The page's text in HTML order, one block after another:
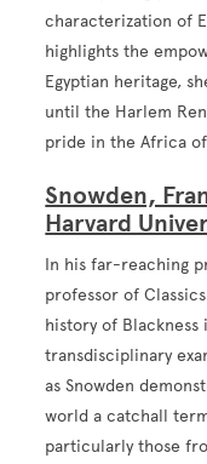
characterization of
highlights the
Egyptian heritage,
until the Harlem
pride in the Africa
Snowden,
Harvard
In his far-reaching
professor of
history of
transdisciplinary
as Snowden
world a catchall
particularly those